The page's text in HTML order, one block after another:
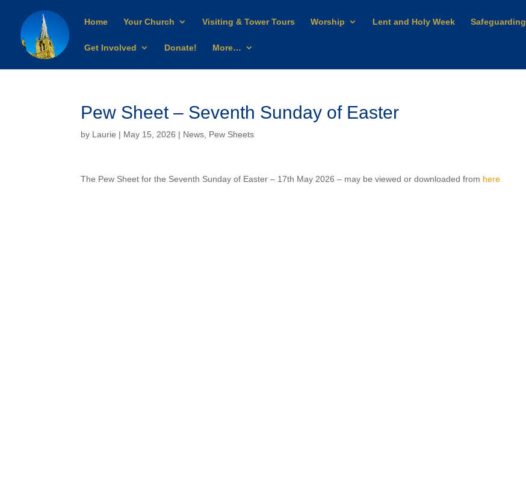
Home Your Church Visiting & Tower Tours Worship Lent and Holy Week Safeguarding
Get Involved Donate! More…
Pew Sheet – Seventh Sunday of Easter
by Laurie | May 15, 2026 | News Pew Sheets
The Pew Sheet for the Seventh Sunday of Easter – 17th May 2026 – may be viewed or downloaded from here